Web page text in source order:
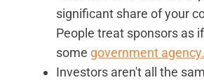
significant share of your
People treat sponsors as
some government agency.
Investors aren't all the